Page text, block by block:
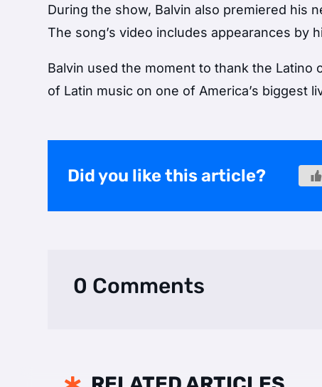
During the show, Balvin also premiered his
The song’s video includes appearances by
Balvin used the moment to thank the
of Latin music on one of America’s biggest
Did you like this article?
0 Comments